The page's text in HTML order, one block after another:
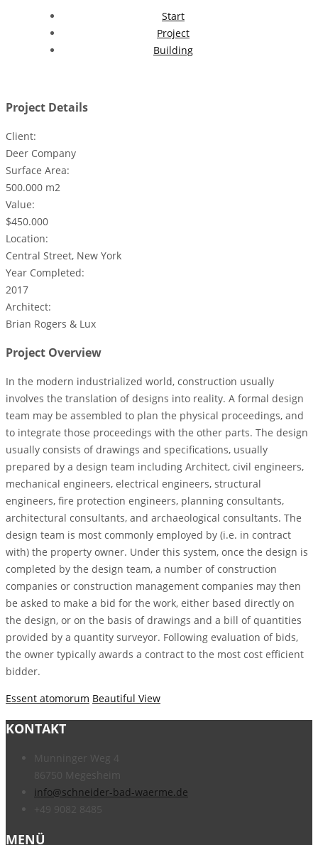
Start
Project
Building
Project Details
Client:
Deer Company
Surface Area:
500.000 m2
Value:
$450.000
Location:
Central Street, New York
Year Completed:
2017
Architect:
Brian Rogers & Lux
Project Overview
In the modern industrialized world, construction usually
involves the translation of designs into reality. A formal design
team may be assembled to plan the physical proceedings, and
to integrate those proceedings with the other parts. The design
usually consists of drawings and specifications, usually
prepared by a design team including Architect, civil engineers,
mechanical engineers, electrical engineers, structural
engineers, fire protection engineers, planning consultants,
architectural consultants, and archaeological consultants. The
design team is most commonly employed by (i.e. in contract
with) the property owner. Under this system, once the design is
completed by the design team, a number of construction
companies or construction management companies may then
be asked to make a bid for the work, either based directly on
the design, or on the basis of drawings and a bill of quantities
provided by a quantity surveyor. Following evaluation of bids,
the owner typically awards a contract to the most cost efficient
bidder.
Essent atomorum Beautiful View
KONTAKT
Munninger Weg 4
86750 Megesheim
info@schneider-bad-waerme.de
+49 9082 8485
MENÜ